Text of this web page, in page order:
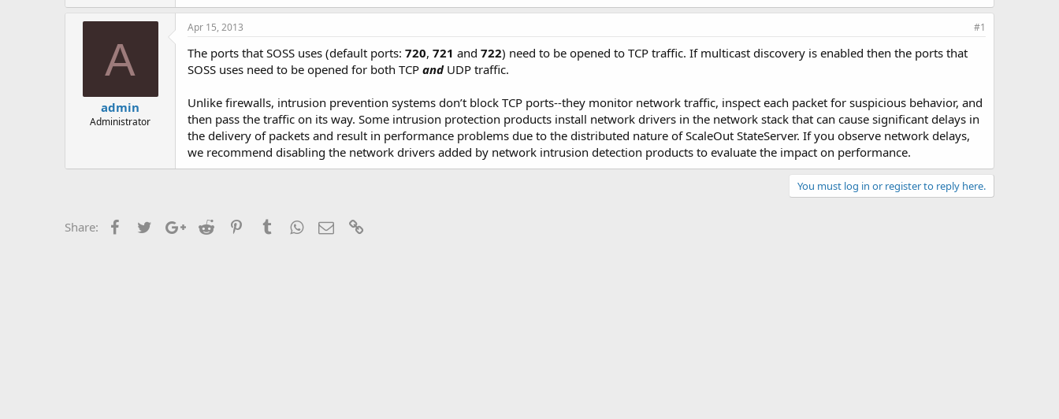
t
A
admin
Administrator
Apr 15, 2013 #1
The ports that SOSS uses (default ports: 720, 721 and 722) need to be opened to TCP traffic. If multicast discovery is enabled then the ports that
SOSS uses need to be opened for both TCP andUDP traffic.
Unlike firewalls, intrusion prevention systems don’t block TCP ports--they monitor network traffic, inspect each packet for suspicious behavior, and
then pass the traffic on its way. Some intrusion protection products install network drivers in the network stack that can cause significant delays in
the delivery of packets and result in performance problems due to the distributed nature of ScaleOut StateServer. If you observe network delays,
we recommend disabling the network drivers added by network intrusion detection products to evaluate the impact on performance.
You must log in or register to reply here.
Share: FacebookTwitterGoogle+
Reddit PinterestTumblrWhatsApp
Email